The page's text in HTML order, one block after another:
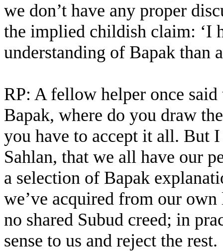
we don’t have any proper
the implied childish claim: ‘I
understanding of Bapak than
RP: A fellow helper once
Bapak, where do you draw
you have to accept it all. But
Sahlan, that we all have our
a selection of Bapak
we’ve acquired from our
no shared Subud creed; in
sense to us and reject the